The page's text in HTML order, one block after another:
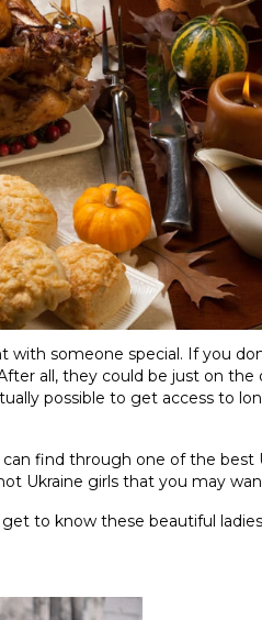
with someone special. If you
all, they could be just on the
possible to get access to
find through one of the best
Ukraine girls that you may
to know these beautiful